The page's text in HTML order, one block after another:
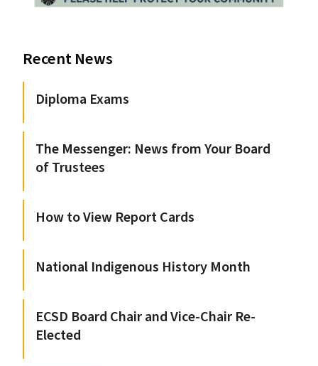
Recent News
Diploma Exams
The Messenger: News from Your Board
of Trustees
How to View Report Cards
National Indigenous History Month
ECSD Board Chair and Vice-Chair Re-
Elected